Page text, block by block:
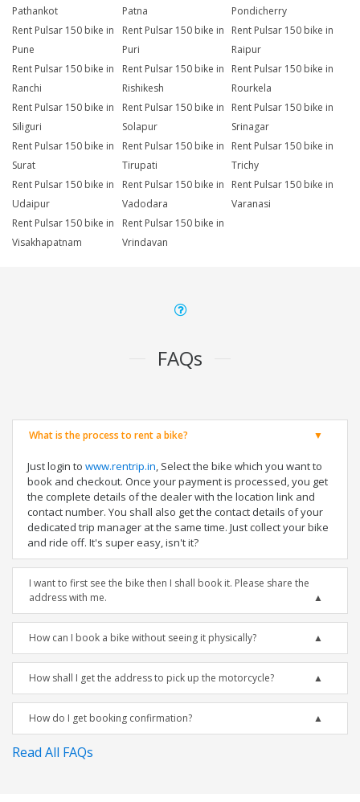
Pathankot
Patna
Pondicherry
Rent Pulsar 150 bike in
Pune
Rent Pulsar 150 bike in
Puri
Rent Pulsar 150 bike in
Raipur
Rent Pulsar 150 bike in
Ranchi
Rent Pulsar 150 bike in
Rishikesh
Rent Pulsar 150 bike in
Rourkela
Rent Pulsar 150 bike in
Siliguri
Rent Pulsar 150 bike in
Solapur
Rent Pulsar 150 bike in
Srinagar
Rent Pulsar 150 bike in
Surat
Rent Pulsar 150 bike in
Tirupati
Rent Pulsar 150 bike in
Trichy
Rent Pulsar 150 bike in
Udaipur
Rent Pulsar 150 bike in
Vadodara
Rent Pulsar 150 bike in
Varanasi
Rent Pulsar 150 bike in
Visakhapatnam
Rent Pulsar 150 bike in
Vrindavan
FAQs
What is the process to rent a bike?
Just login to www.rentrip.in, Select the bike which you want to
book and checkout. Once your payment is processed, you get
the complete details of the dealer with the location link and
contact number. You shall also get the contact details of your
dedicated trip manager at the same time. Just collect your bike
and ride off. It's super easy, isn't it?
I want to first see the bike then I shall book it. Please share the
address with me.
How can I book a bike without seeing it physically?
How shall I get the address to pick up the motorcycle?
How do I get booking confirmation?
Read All FAQs